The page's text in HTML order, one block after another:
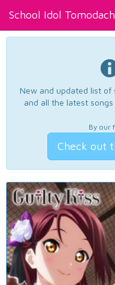
School Idol
New and updated list of
and all the latest
By our
Check out